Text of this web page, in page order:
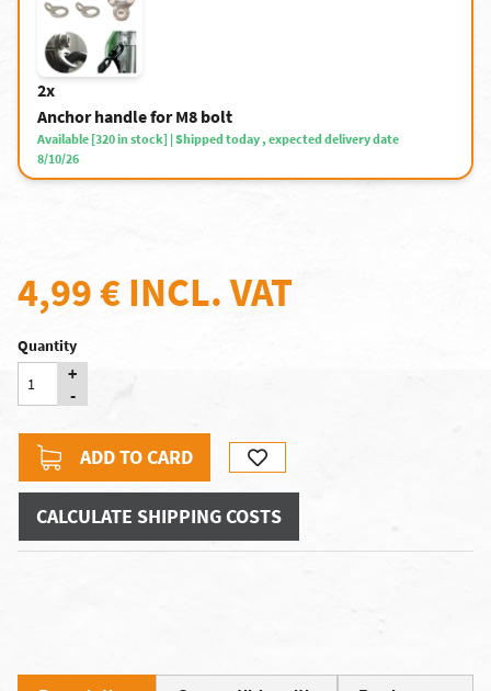
2x
Anchor handle for M8 bolt
Available [320 in stock] | Shipped today , expected delivery date
8/10/26
4,99 € INCL. VAT
Quantity
+
-
ADD TO CARD
CALCULATE SHIPPING COSTS